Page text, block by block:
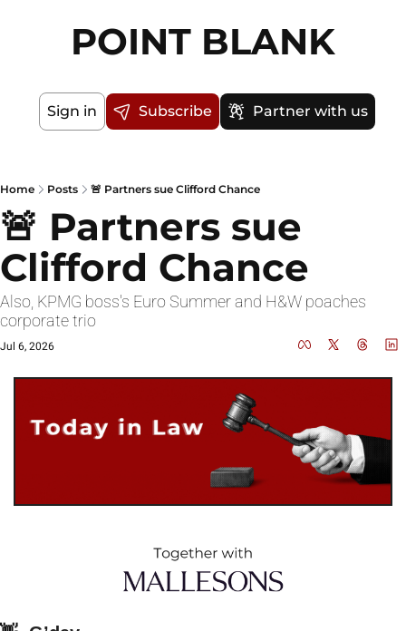
POINT BLANK
Sign in Subscribe Partner with us
Home Posts 🚨 Partners sue Clifford Chance
🚨 Partners sue
Clifford Chance
Also, KPMG boss's Euro Summer and H&W poaches
corporate trio
Jul 6, 2026